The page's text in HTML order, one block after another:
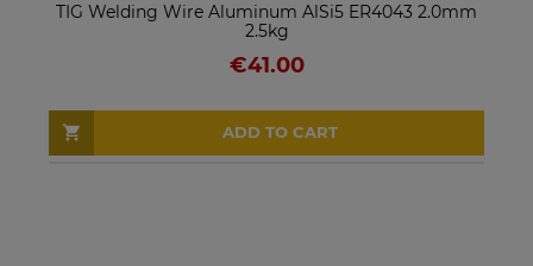
TIG Welding Wire Aluminum AlSi5 ER4043 2.0mm
2.5kg
€41.00
ADD TO CART